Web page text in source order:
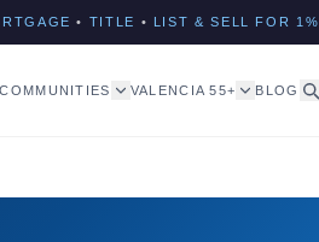
• TITLE • LIST & SELL FOR 1%
COMMUNITIES VALENCIA 55+ BLOG